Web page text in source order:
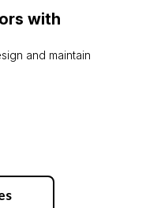
with
and maintain